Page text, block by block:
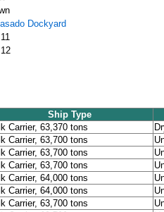
Dockyard
Ship Type
Carrier, 63,370 tons
Carrier, 63,700 tons
Carrier, 63,700 tons
Carrier, 63,700 tons
Carrier, 64,000 tons
Carrier, 64,000 tons
Carrier, 63,700 tons